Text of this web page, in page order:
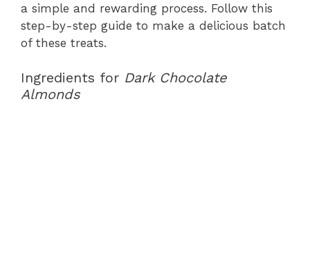
a simple and rewarding process. Follow this
step-by-step guide to make a delicious batch
of these treats.
Ingredients for Dark Chocolate
Almonds